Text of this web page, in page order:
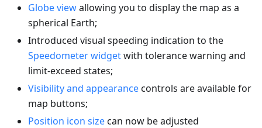
Globe viewallowing you to display the map as a
spherical Earth;
Introduced visual speeding indication to the
Speedometer widgetwith tolerance warning and
limit-exceed states;
Visibility and appearancecontrols are available for
map buttons;
Position icon sizecan now be adjusted